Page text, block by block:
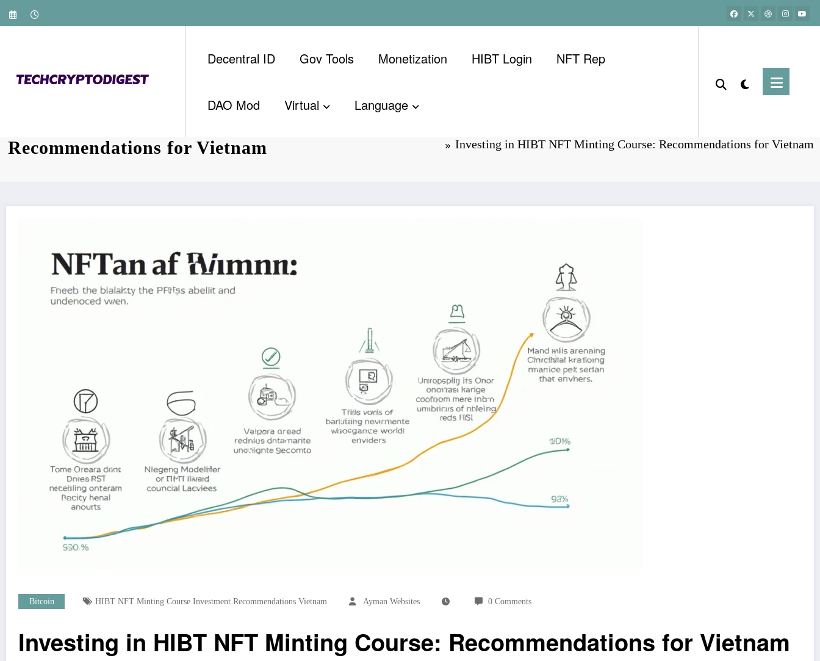
Skip
Decentral ID Gov Tools Monetization ​HIBT Login​ NFT Rep
DAO Mod Virtual Language
Recommendations for Vietnam
Investing in HIBT NFT Minting Course: Recommendations for Vietnam
Bitcoin HIBT NFT Minting Course Investment Recommendations Vietnam Ayman Websites 0 Comments
Investing in HIBT NFT Minting Course: Recommendations for Vietnam